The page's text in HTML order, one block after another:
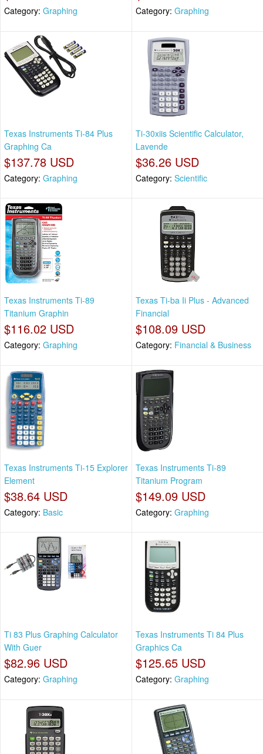
Category: Graphing Category: Graphing
Texas Instruments Ti-84 Plus
Graphing Ca
$137.78 USD
Category: Graphing
Ti-30xiis Scientific Calculator,
Lavende
$36.26 USD
Category: Scientific
Texas Instruments Ti-89
Titanium Graphin
$116.02 USD
Category: Graphing
Texas Ti-ba Ii Plus - Advanced
Financial
$108.09 USD
Category: Financial & Business
Texas Instruments Ti-15 Explorer
Element
$38.64 USD
Category: Basic
Texas Instruments Ti-89
Titanium Program
$149.09 USD
Category: Graphing
Ti 83 Plus Graphing Calculator
With Guer
$82.96 USD
Category: Graphing
Texas Instruments Ti 84 Plus
Graphics Ca
$125.65 USD
Category: Graphing